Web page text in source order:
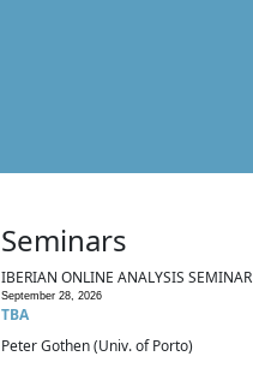
Seminars
IBERIAN ONLINE ANALYSIS SEMINAR
September 28, 2026
TBA
Peter Gothen (Univ. of Porto)